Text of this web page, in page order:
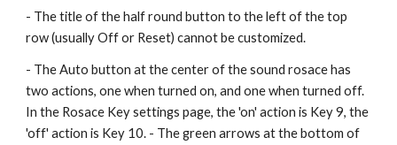
- The title of the half round button to the left of the top
row (usually Off or Reset) cannot be customized.
- The Auto button at the center of the sound rosace has
two actions, one when turned on, and one when turned off.
In the Rosace Key settings page, the 'on' action is Key 9, the
'off' action is Key 10. - The green arrows at the bottom of